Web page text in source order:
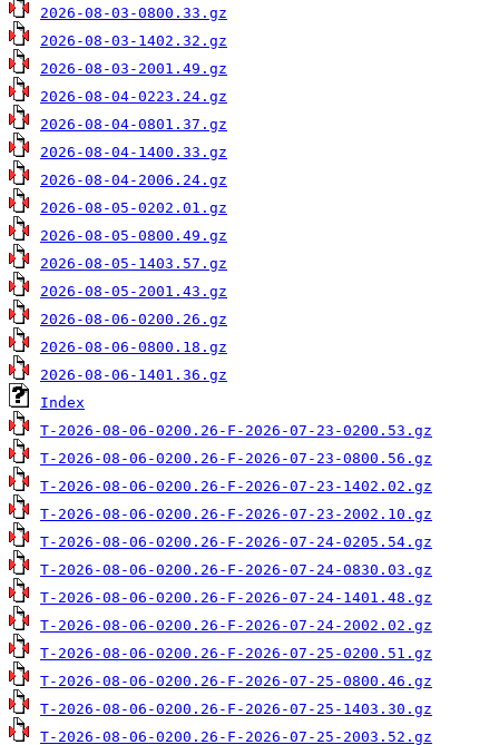
2026-08-03-0800.33.gz
2026-08-03-1402.32.gz
2026-08-03-2001.49.gz
2026-08-04-0223.24.gz
2026-08-04-0801.37.gz
2026-08-04-1400.33.gz
2026-08-04-2006.24.gz
2026-08-05-0202.01.gz
2026-08-05-0800.49.gz
2026-08-05-1403.57.gz
2026-08-05-2001.43.gz
2026-08-06-0200.26.gz
2026-08-06-0800.18.gz
2026-08-06-1401.36.gz
Index
T-2026-08-06-0200.26-F-2026-07-23-0200.53.gz
T-2026-08-06-0200.26-F-2026-07-23-0800.56.gz
T-2026-08-06-0200.26-F-2026-07-23-1402.02.gz
T-2026-08-06-0200.26-F-2026-07-23-2002.10.gz
T-2026-08-06-0200.26-F-2026-07-24-0205.54.gz
T-2026-08-06-0200.26-F-2026-07-24-0830.03.gz
T-2026-08-06-0200.26-F-2026-07-24-1401.48.gz
T-2026-08-06-0200.26-F-2026-07-24-2002.02.gz
T-2026-08-06-0200.26-F-2026-07-25-0200.51.gz
T-2026-08-06-0200.26-F-2026-07-25-0800.46.gz
T-2026-08-06-0200.26-F-2026-07-25-1403.30.gz
T-2026-08-06-0200.26-F-2026-07-25-2003.52.gz